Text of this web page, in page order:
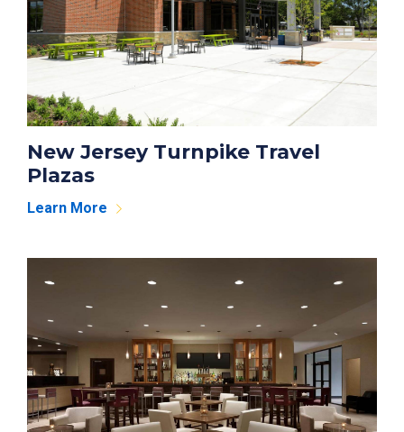
New Jersey Turnpike Travel
Plazas
Learn More